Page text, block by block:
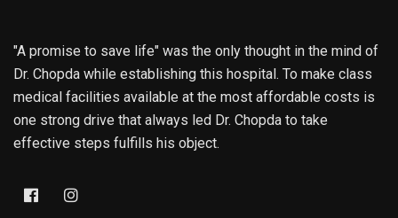
"A promise to save life" was the only thought in the mind of
Dr. Chopda while establishing this hospital. To make class
medical facilities available at the most affordable costs is
one strong drive that always led Dr. Chopda to take
effective steps fulfills his object.